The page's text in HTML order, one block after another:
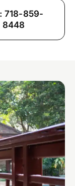
718-859-
8448